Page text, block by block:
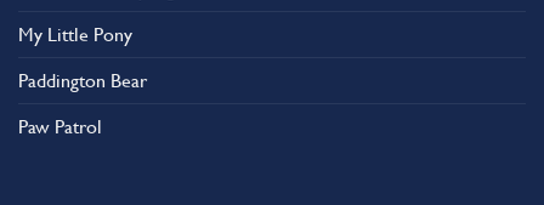
My Little Pony
Paddington Bear
Paw Patrol